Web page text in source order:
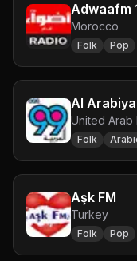
Adwaafm
Morocco
Folk Pop
Al
United Arab
Folk
Aşk FM
Turkey
Folk Pop